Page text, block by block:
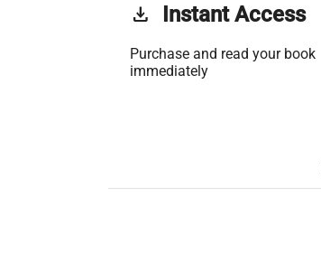
get_app Instant Access
Purchase and read your book
immediately